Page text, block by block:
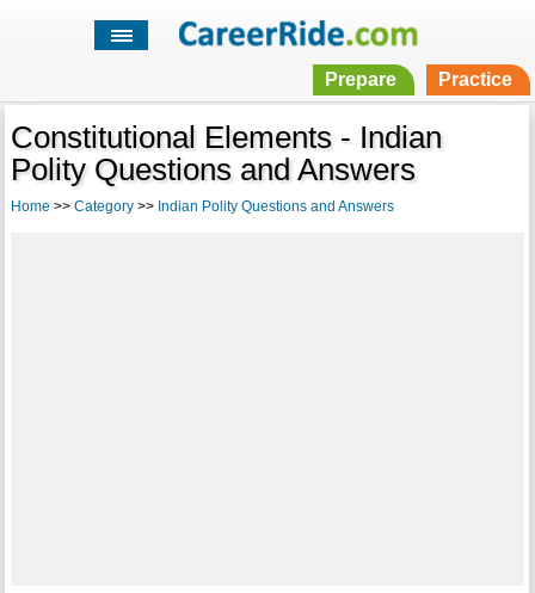
Prepare Practice
Constitutional Elements - Indian
Polity Questions and Answers
Home >> Category>> Indian Polity Questions and Answers